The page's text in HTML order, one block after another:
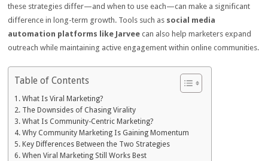
these strategies differ—and when to use each—can make a significant
difference in long-term growth. Tools such as social media
automation platforms like Jarvee can also help marketers expand
outreach while maintaining active engagement within online communities.
Table of Contents
What Is Viral Marketing?
The Downsides of Chasing Virality
What Is Community-Centric Marketing?
Why Community Marketing Is Gaining Momentum
Key Differences Between the Two Strategies
When Viral Marketing Still Works Best